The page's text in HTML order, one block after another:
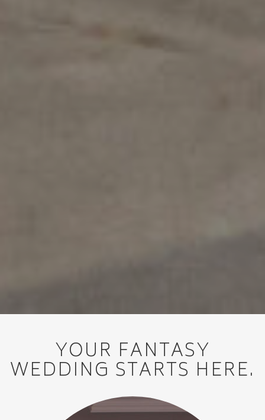
YOUR FANTASY
WEDDING STARTS HERE.